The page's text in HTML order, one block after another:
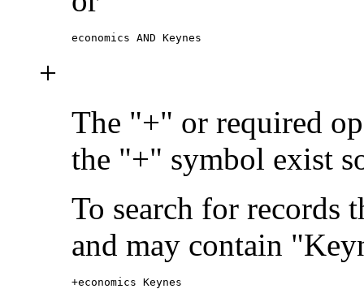
economics AND Keynes
+
The "+" or required
the "+" symbol exist
To search for records
and may contain
+economics Keynes